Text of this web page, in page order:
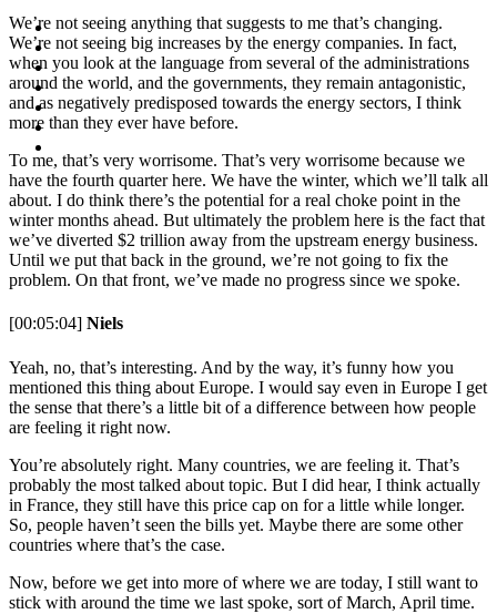
We’re not seeing anything that suggests to me that’s changing.
We’re not seeing big increases by the energy companies. In fact,
when you look at the language from several of the administrations
around the world, and the governments, they remain antagonistic,
and as negatively predisposed towards the energy sectors, I think
more than they ever have before.
To me, that’s very worrisome. That’s very worrisome because we
have the fourth quarter here. We have the winter, which we’ll talk all
about. I do think there’s the potential for a real choke point in the
winter months ahead. But ultimately the problem here is the fact that
we’ve diverted $2 trillion away from the upstream energy business.
Until we put that back in the ground, we’re not going to fix the
problem. On that front, we’ve made no progress since we spoke.
[00:05:04] Niels
Yeah, no, that’s interesting. And by the way, it’s funny how you
mentioned this thing about Europe. I would say even in Europe I get
the sense that there’s a little bit of a difference between how people
are feeling it right now.
You’re absolutely right. Many countries, we are feeling it. That’s
probably the most talked about topic. But I did hear, I think actually
in France, they still have this price cap on for a little while longer.
So, people haven’t seen the bills yet. Maybe there are some other
countries where that’s the case.
Now, before we get into more of where we are today, I still want to
stick with around the time we last spoke, sort of March, April time.